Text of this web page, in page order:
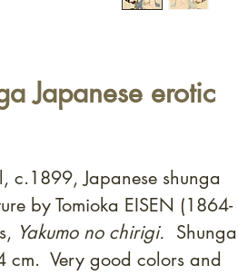
Japanese erotic
c.1899, Japanese shunga
by Tomioka EISEN (1864-
Yakumo no chirigi. Shunga
cm. Very good colors and